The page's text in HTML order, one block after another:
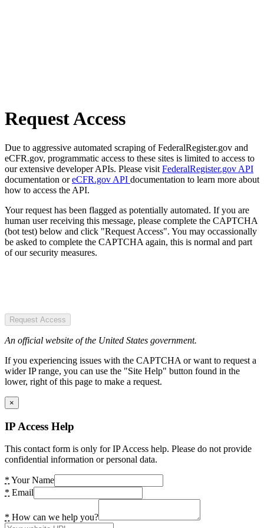
Request Access
Due to aggressive automated scraping of FederalRegister.gov and
eCFR.gov, programmatic access to these sites is limited to access to
our extensive developer APIs. Please visit FederalRegister.gov API
documentation oreCFR.gov API documentation to learn more about
how to access the API.
Your request has been flagged as potentially automated. If you are
human user receiving this message, please complete the CAPTCHA
(bot test) below and click "Request Access". You may occassionally
be asked to complete the CAPTCHA again, this is normal and part
of our security measures.
Request Access
An official website of the United States government.
If you experiencing issues with the CAPTCHA or want to request a
wider IP range, you can use the "Site Help" button found in the
lower, right of this page to make a request.
×
IP Access Help
This contact form is only for IP Access help. Please do not provide
confidential information or personal data.
* Your Name
* Email
* How can we help you?